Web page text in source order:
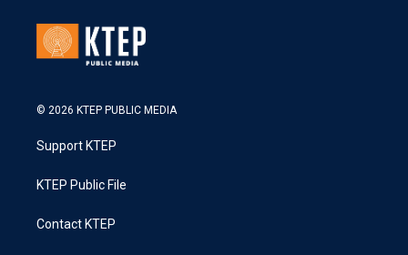
© 2026 KTEP PUBLIC MEDIA
Support KTEP
KTEP Public File
Contact KTEP